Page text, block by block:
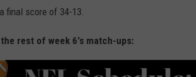
final score of 34-13.
rest of week 6's match-ups: